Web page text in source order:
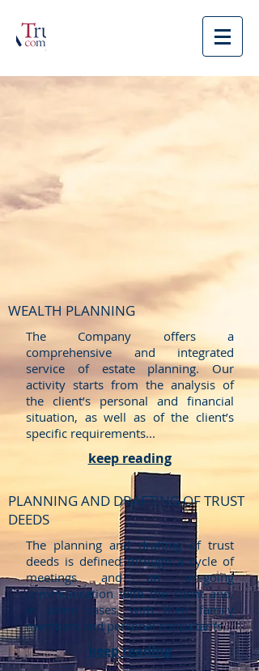
The Company offers a
comprehensive and integrated
service of estate planning. Our
activity starts from the analysis of
the client’s personal and financial
situation, as well as of the client’s
specific requirements...
keep reading
WEALTH PLANNING
PLANNING AND DRAFTING OF TRUST
DEEDS
The planning and drafting of trust
deeds is defined through a cycle of
meetings and an on-going
communication with the client and,
in some cases, with their family
members and personal consultants...
keep reading